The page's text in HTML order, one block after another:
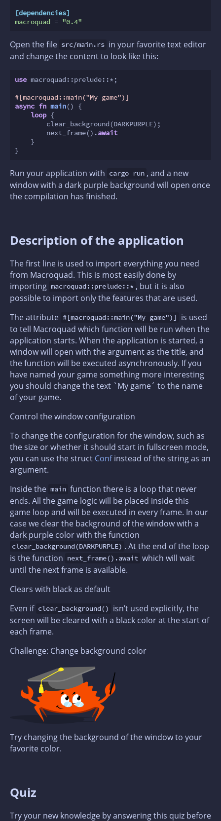
[dependencies]
macroquad = "0.4"
Open the file src/main.rs in your favorite text editor
and change the content to look like this:
use macroquad::prelude::*;
#[macroquad::main("My game")]
async fn main() {
loop {
        clear_background(DARKPURPLE);
        next_frame().
await
    }
}
Run your application with cargo run , and a new
window with a dark purple background will open once
the compilation has finished.
Description of the application
The first line is used to import everything you need
from Macroquad. This is most easily done by
importing macroquad::prelude::* , but it is also
possible to import only the features that are used.
The attribute #[macroquad::main("My game")]
is used
to tell Macroquad which function will be run when the
application starts. When the application is started, a
window will open with the argument as the title, and
the function will be executed asynchronously. If you
have named your game something more interesting
you should change the text `My game´ to the name
of your game.
Control the window configuration
To change the configuration for the window, such as
the size or whether it should start in fullscreen mode,
you can use the struct Confinstead of the string as an
argument.
Inside the main function there is a loop that never
ends. All the game logic will be placed inside this
game loop and will be executed in every frame. In our
case we clear the background of the window with a
dark purple color with the function
clear_background(DARKPURPLE) . At the end of the loop
is the function next_frame().await which will wait
until the next frame is available.
Clears with black as default
Even if clear_background()
isn’t used explicitly, the
screen will be cleared with a black color at the start of
each frame.
Challenge: Change background color
Try changing the background of the window to your
favorite color.
Quiz
Try your new knowledge by answering this quiz before